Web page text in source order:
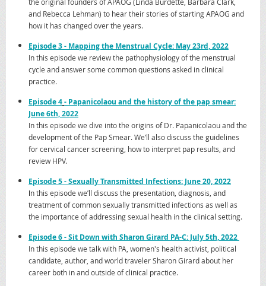
and Rebecca Lehman) to hear their stories of starting APAOG and
how it has changed over the years.
Episode 3 - Mapping the Menstrual Cycle: May 23rd, 2022
In this episode we review the pathophysiology of the menstrual
cycle and answer some common questions asked in clinical
practice.
Episode 4- Papanicolaou and the history of the pap smear:
June 6th, 2022
In this episode we dive into the origins of Dr. Papanicolaou and the
development of the Pap Smear. We’ll also discuss the guidelines
for cervical cancer screening, how to interpret pap results, and
review HPV.
Episode 5 - Sexually Transmitted Infections: June 20, 2022
In this episode we’ll discuss the presentation, diagnosis, and
treatment of common sexually transmitted infections as well as
the importance of addressing sexual health in the clinical setting.
Episode 6 - Sit Down with Sharon Girard PA-C: July 5th, 2022
In this episode we talk with PA, women's health activist, political
candidate, author, and world traveler Sharon Girard about her
career both in and outside of clinical practice.